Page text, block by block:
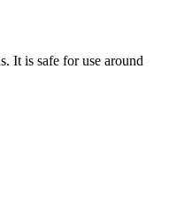
It is safe for use around